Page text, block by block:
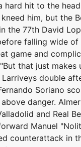
hard hit to the
him, but the
the 77th David
falling wide of
game and
that just makes
double
Soriano
danger.
and Real
Manuel
counterattack in